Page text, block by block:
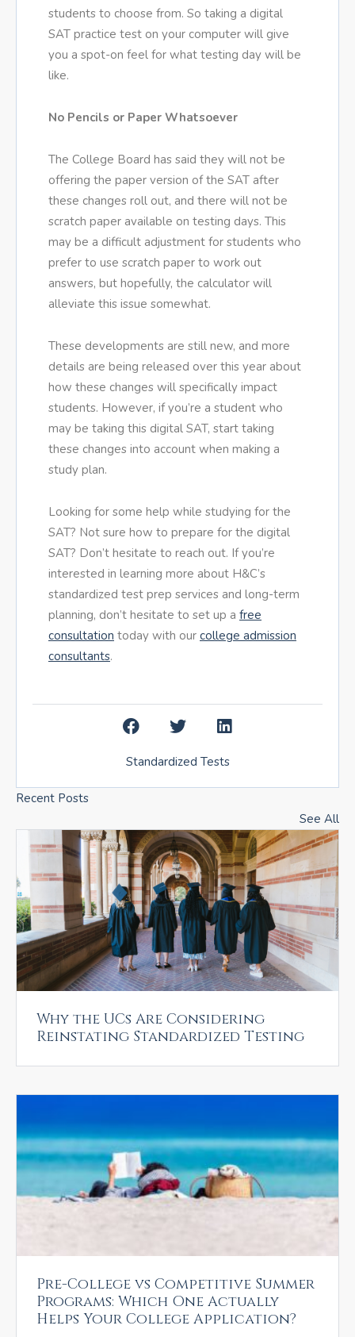
students to choose from. So taking a digital
SAT practice test on your computer will give
you a spot-on feel for what testing day will be
like.
No Pencils or Paper Whatsoever
The College Board has said they will not be
offering the paper version of the SAT after
these changes roll out, and there will not be
scratch paper available on testing days. This
may be a difficult adjustment for students who
prefer to use scratch paper to work out
answers, but hopefully, the calculator will
alleviate this issue somewhat.
These developments are still new, and more
details are being released over this year about
how these changes will specifically impact
students. However, if you’re a student who
may be taking this digital SAT, start taking
these changes into account when making a
study plan.
Looking for some help while studying for the
SAT? Not sure how to prepare for the digital
SAT? Don’t hesitate to reach out. If you’re
interested in learning more about H&C’s
standardized test prep services and long-term
planning, don’t hesitate to set up a free
consultation today with our college admission
consultants.
Standardized Tests
Recent Posts
See All
Why the UCs Are Considering
Reinstating Standardized Testing
Pre-College vs Competitive Summer
Programs: Which One Actually
Helps Your College Application?